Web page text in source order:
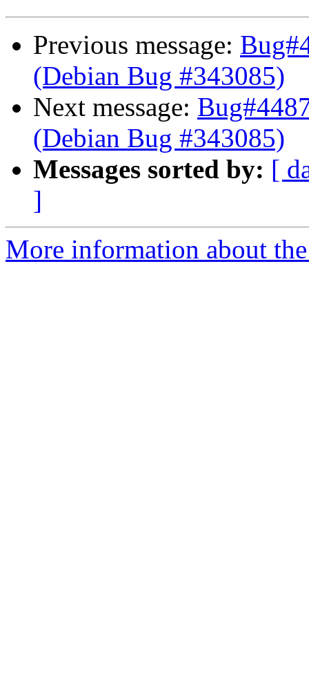
Previous message:
(Debian Bug #343085)
Next message:
(Debian Bug #343085)
Messages sorted by: [
]
More information about